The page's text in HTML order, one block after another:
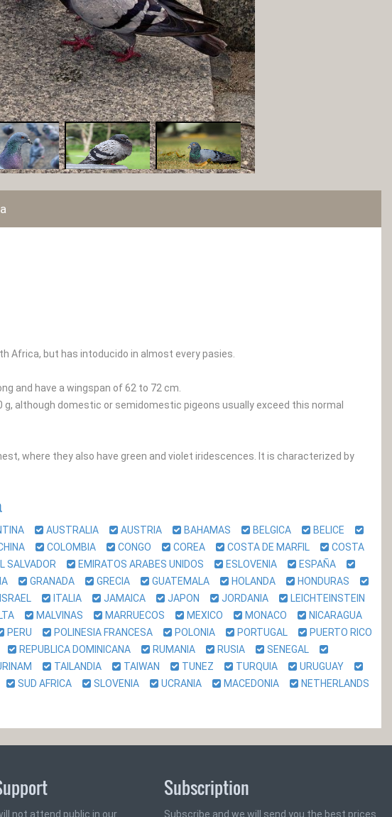
Africa, but has intoducido in almost every pasies.
and have a wingspan of 62 to 72 cm.
although domestic or semidomestic pigeons usually exceed this normal
where they also have green and violet iridescences. It is characterized by
AUSTRALIA AUSTRIA BAHAMAS BELGICA
BELICE
COLOMBIA CONGO COREA COSTA DE MARFIL
COSTA
SALVADOR EMIRATOS ARABES UNIDOS ESLOVENIA
ESPAÑA
GRANADA GRECIA GUATEMALA HOLANDA
HONDURAS
ISRAEL ITALIA JAMAICA JAPON JORDANIA
LEICHTEINSTEIN
MALVINAS MARRUECOS MEXICO MONACO
NICARAGUA
PERU POLINESIA FRANCESA POLONIA PORTUGAL
PUERTO RICO
REPUBLICA DOMINICANA RUMANIA RUSIA
SENEGAL
TAILANDIA TAIWAN TUNEZ TURQUIA
URUGUAY
SUD AFRICA SLOVENIA UCRANIA MACEDONIA
NETHERLANDS
not attend public in our
Subscription
Subscribe and we will send you the best prices